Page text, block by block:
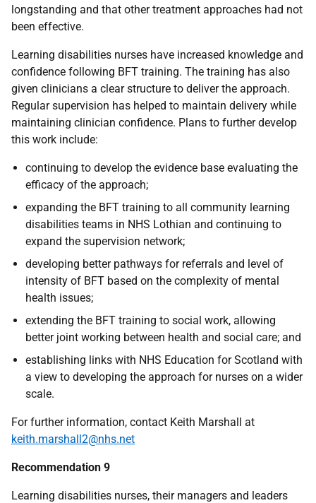
longstanding and that other treatment approaches had not
been effective.
Learning disabilities nurses have increased knowledge and
confidence following BFT training. The training has also
given clinicians a clear structure to deliver the approach.
Regular supervision has helped to maintain delivery while
maintaining clinician confidence. Plans to further develop
this work include:
continuing to develop the evidence base evaluating the
efficacy of the approach;
expanding the BFT training to all community learning
disabilities teams in NHS Lothian and continuing to
expand the supervision network;
developing better pathways for referrals and level of
intensity of BFT based on the complexity of mental
health issues;
extending the BFT training to social work, allowing
better joint working between health and social care; and
establishing links with NHS Education for Scotland with
a view to developing the approach for nurses on a wider
scale.
For further information, contact Keith Marshall at
keith.marshall2@nhs.net
Recommendation 9
Learning disabilities nurses, their managers and leaders